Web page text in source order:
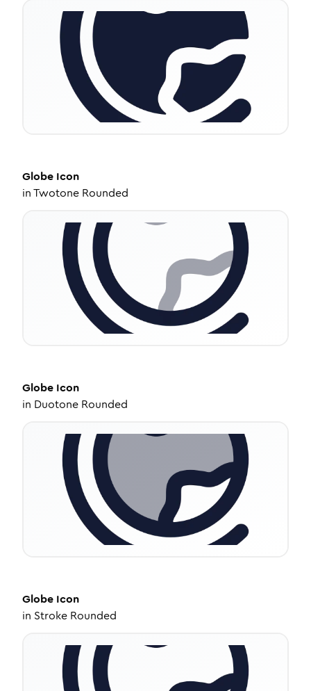
Globe Icon
inTwotone Rounded
Globe Icon
in Duotone Rounded
Globe Icon
in Stroke Rounded